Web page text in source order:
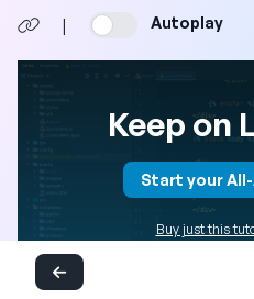
| Autoplay
Keep on
Start your
Buy just this